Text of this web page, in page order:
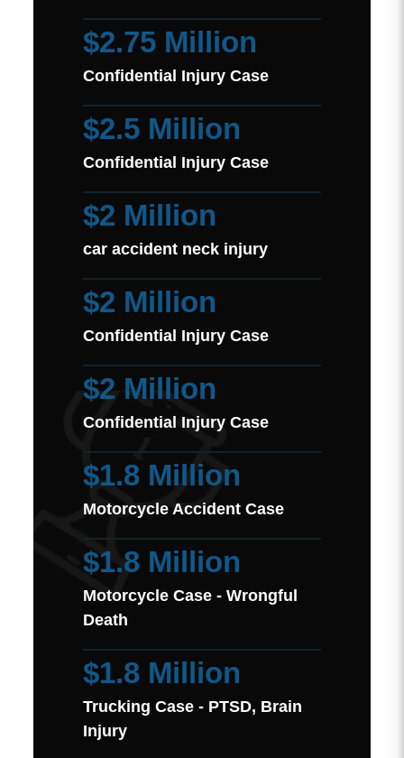
$2.75 Million
Confidential Injury Case
$2.5 Million
Confidential Injury Case
$2 Million
car accident neck injury
$2 Million
Confidential Injury Case
$2 Million
Confidential Injury Case
$1.8 Million
Motorcycle Accident Case
$1.8 Million
Motorcycle Case - Wrongful
Death
$1.8 Million
Trucking Case - PTSD, Brain
Injury